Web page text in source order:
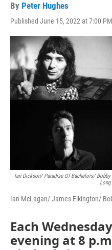
By Peter Hughes
Published June 15, 2022 at 7:00
Ian Dickson/ Paradise Of Bachelors/ Bobby
Long
Ian McLagan/ James Elkington/
Each
evening at 8